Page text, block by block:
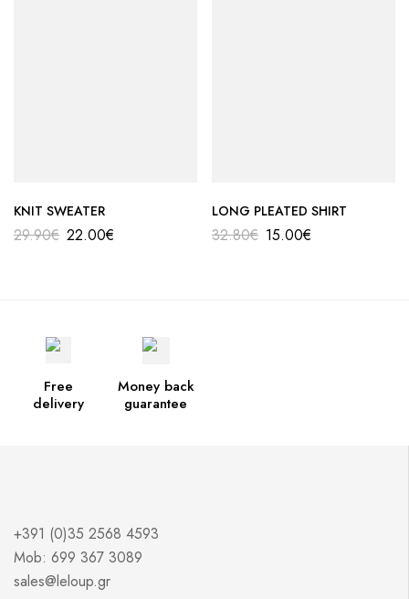
KNIT SWEATER
29.90€ 22.00€
LONG PLEATED SHIRT
32.80€ 15.00€
Free
delivery
Money back
guarantee
+391 (0)35 2568 4593
Mob: 699 367 3089
sales@leloup.gr